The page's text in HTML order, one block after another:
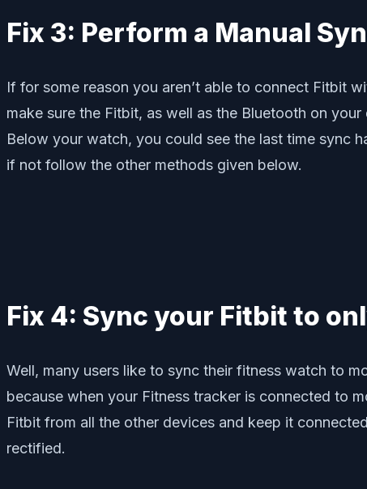
Fix 3: Perform a Manual
If for some reason you aren’t able to connect Fitbit
make sure the Fitbit, as well as the Bluetooth on
Below your watch, you could see the last time sync
if not follow the other methods given below.
Fix 4: Sync your Fitbit to
Well, many users like to sync their fitness watch to
because when your Fitness tracker is connected to
Fitbit from all the other devices and keep it
rectified.